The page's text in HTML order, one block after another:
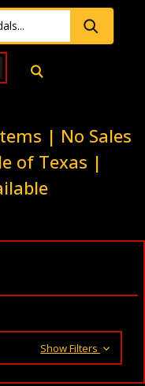
| No Sales
of Texas |
Show Filters